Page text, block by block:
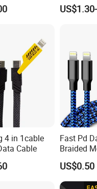
to Dp Male
Business
4 in 1cable
Cable
Fast Pd
Braided
Accessories
US$0.50